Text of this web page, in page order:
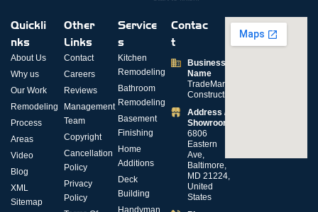
Quickli
nks
About Us
Why us
Our Work
Remodeling
Process
Areas
Video
Blog
XML
Sitemap
Other
Links
Contact
Careers
Reviews
Management
Team
Copyright
Cancellation
Policy
Privacy
Policy
Service
s
Kitchen
Remodeling
Bathroom
Remodeling
Basement
Finishing
Home
Additions
Deck
Building
Handyman
Contac
t
Business
Name
TradeMark
Construction
Address /
Showroom
6806
Eastern
Ave,
Baltimore,
MD 21224,
United
States